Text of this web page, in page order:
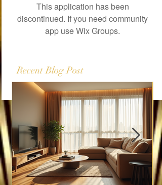
This application has been
discontinued. If you need community
app use Wix Groups.
Recent Blog Post